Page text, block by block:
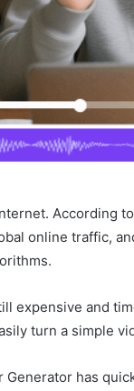
According
online traffic,
expensive and
turn a simple
has